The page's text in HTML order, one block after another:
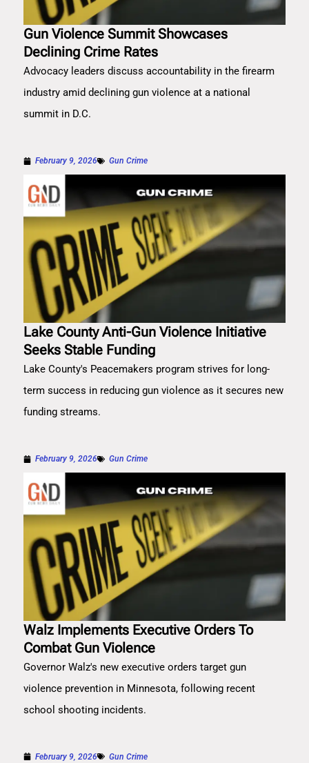
Gun Violence Summit Showcases
Declining Crime Rates
Advocacy leaders discuss accountability in the firearm
industry amid declining gun violence at a national
summit in D.C.
February 9, 2026 Gun Crime
Lake County Anti-Gun Violence Initiative
Seeks Stable Funding
Lake County's Peacemakers program strives for long-
term success in reducing gun violence as it secures new
funding streams.
February 9, 2026 Gun Crime
Walz Implements Executive Orders To
Combat Gun Violence
Governor Walz's new executive orders target gun
violence prevention in Minnesota, following recent
school shooting incidents.
February 9, 2026 Gun Crime